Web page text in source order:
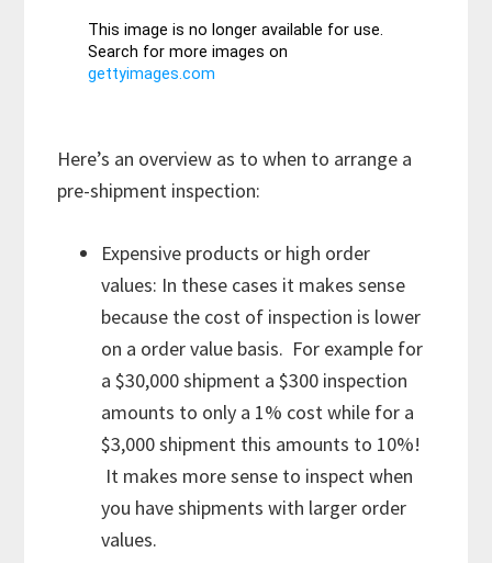
Here’s an overview as to when to arrange a
pre-shipment inspection:
Expensive products or high order
values: In these cases it makes sense
because the cost of inspection is lower
on a order value basis. For example for
a $30,000 shipment a $300 inspection
amounts to only a 1% cost while for a
$3,000 shipment this amounts to 10%!
It makes more sense to inspect when
you have shipments with larger order
values.